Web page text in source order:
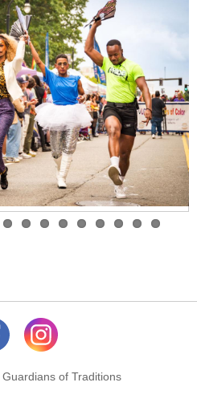
of Traditions